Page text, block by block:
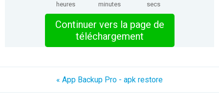
heures minutes secs
Continuer vers la page de
téléchargement
« App Backup Pro - apk restore